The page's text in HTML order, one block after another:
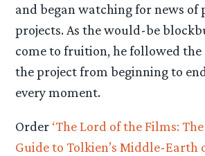
and began watching for news of
projects. As the would-be
come to fruition, he followed
the project from beginning to
every moment.
Order ‘The Lord of the Films:
Guide to Tolkien’s Middle-Earth